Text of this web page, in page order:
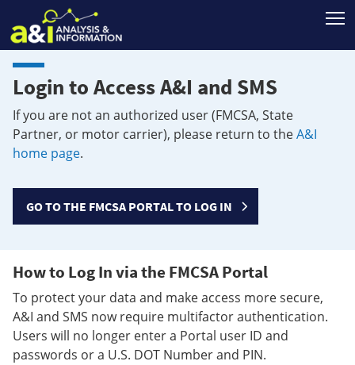
Login to Access A&I and SMS
If you are not an authorized user (FMCSA, State
Partner, or motor carrier), please return to theA&I
home page.
GO TO THE FMCSA PORTAL TO LOG IN
How to Log In via the FMCSA Portal
To protect your data and make access more secure,
A&I and SMS now require multifactor authentication.
Users will no longer enter a Portal user ID and
passwords or a U.S. DOT Number and PIN.